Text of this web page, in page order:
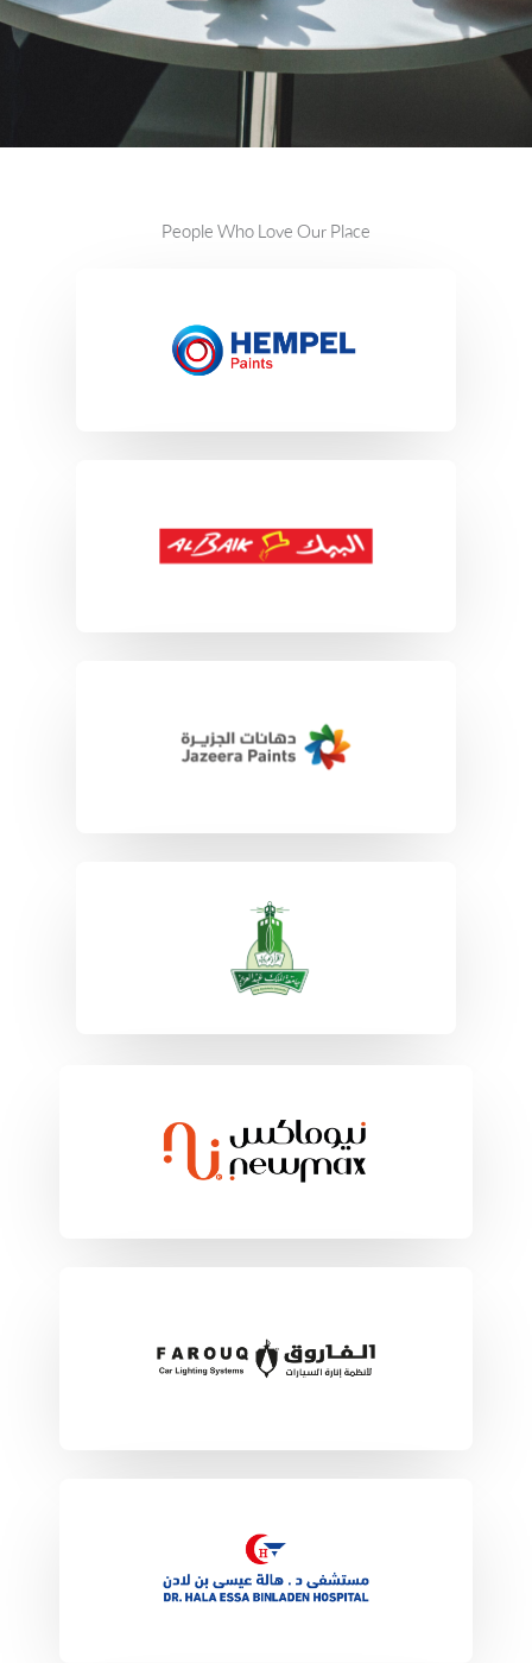
People Who Love Our Place